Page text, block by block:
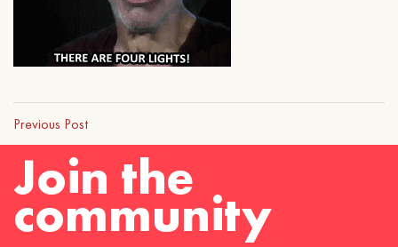
Previous Post
Join the
community